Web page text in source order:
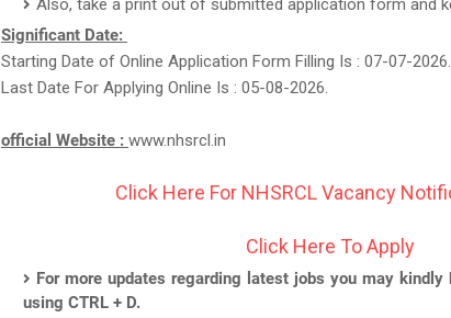
Also, take a print out of submitted application form and
Significant Date:
Starting Date of Online Application Form Filling Is : 07-07-2026.
Last Date For Applying Online Is : 05-08-2026.
official Website : www.nhsrcl.in
Click Here For NHSRCL Vacancy
Click Here To Apply
For more updates regarding latest jobs you may
using CTRL + D.